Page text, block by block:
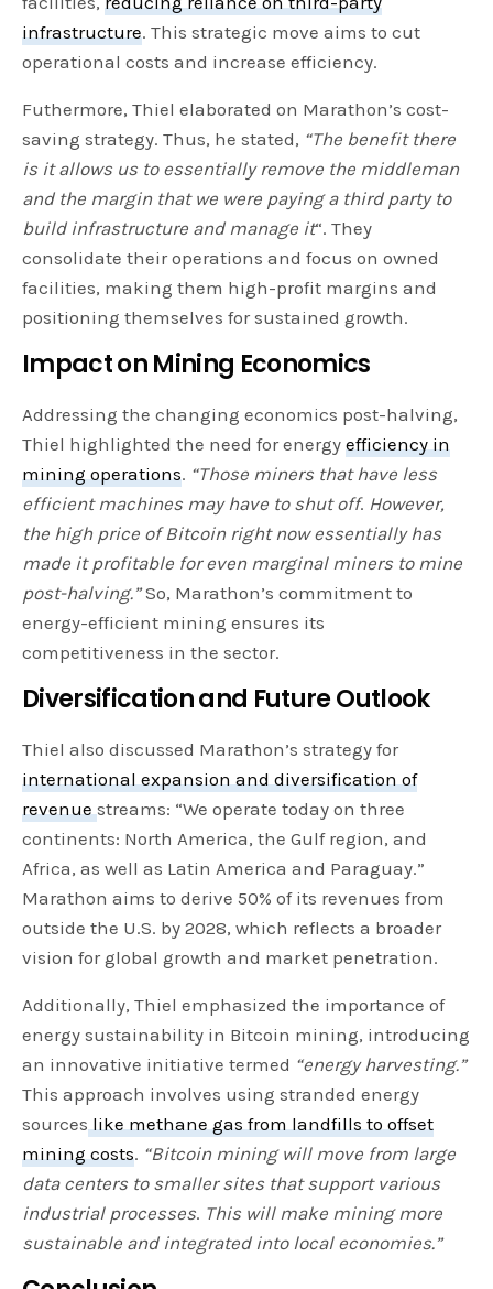
infrastructure. This strategic move aims to cut
operational costs and increase efficiency.
Futhermore, Thiel elaborated on Marathon’s cost-
saving strategy. Thus, he stated, “The benefit there
is it allows us to essentially remove the middleman
and the margin that we were paying a third party to
build infrastructure and manage it“. They
consolidate their operations and focus on owned
facilities, making them high-profit margins and
positioning themselves for sustained growth.
Impact on Mining Economics
Addressing the changing economics post-halving,
Thiel highlighted the need for energyefficiency in
mining operations. “Those miners that have less
efficient machines may have to shut off. However,
the high price of Bitcoin right now essentially has
made it profitable for even marginal miners to mine
post-halving.”So, Marathon’s commitment to
energy-efficient mining ensures its
competitiveness in the sector.
Diversification and Future Outlook
Thiel also discussed Marathon’s strategy for
international expansion and diversification of
revenuestreams: “We operate today on three
continents: North America, the Gulf region, and
Africa, as well as Latin America and Paraguay.”
Marathon aims to derive 50% of its revenues from
outside the U.S. by 2028, which reflects a broader
vision for global growth and market penetration.
Additionally, Thiel emphasized the importance of
energy sustainability in Bitcoin mining, introducing
an innovative initiative termed “energy harvesting.”
This approach involves using stranded energy
sources like methane gas from landfills to offset
mining costs. “Bitcoin mining will move from large
data centers to smaller sites that support various
industrial processes. This will make mining more
sustainable and integrated into local economies.”